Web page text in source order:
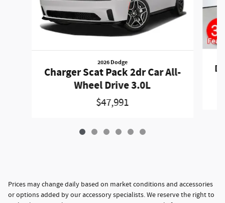
2026 Dodge
Charger Scat Pack 2dr Car All-
Wheel Drive 3.0L
$47,991
Prices may change daily based on market conditions and accessories
or options added by our accessory specialists. We reserve the right to